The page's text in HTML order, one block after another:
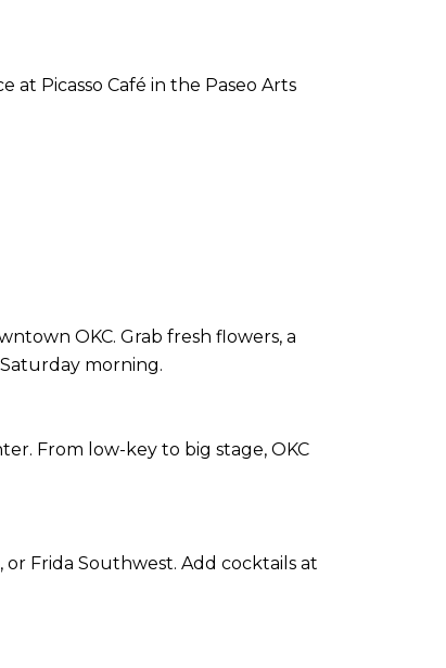
at Picasso Café in the Paseo Arts
OKC. Grab fresh flowers, a
morning.
From low-key to big stage, OKC
Frida Southwest. Add cocktails at